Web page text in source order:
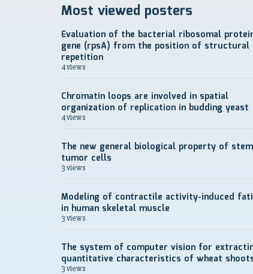
Most viewed posters
Evaluation of the bacterial ribosomal
gene (rpsA) from the position of structural
repetition
4 views
Chromatin loops are involved in spatial
organization of replication in budding yeast
4 views
The new general biological property of
tumor cells
3 views
Modeling of contractile activity-induced
in human skeletal muscle
3 views
The system of computer vision for
quantitative characteristics of wheat
3 views